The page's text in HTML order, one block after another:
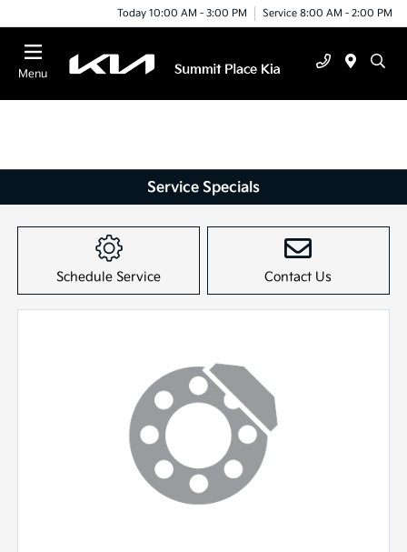
Today 10:00 AM - 3:00 PM Service 8:00 AM - 2:00 PM
Menu
Service Specials
Schedule Service Contact Us